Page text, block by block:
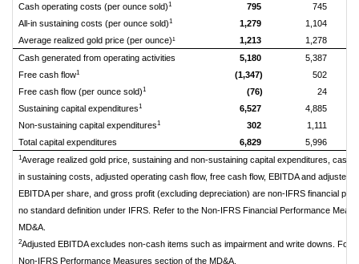
Cash operating costs (per ounce sold)1 795
745
All-in sustaining costs (per ounce sold)1 1,279
1,104
Average realized gold price (per ounce)¹
1,213
1,278
Cash generated from operating activities
5,180 5,387
Free cash flow1 (1,347)
502
Free cash flow (per ounce sold)1 (76)
24
Sustaining capital expenditures1 6,527 4,885
Non-sustaining capital expenditures1 302
1,111
Total capital expenditures
6,829 5,996
1Average realized gold price, sustaining and non-sustaining capital expenditures, cash
in sustaining costs, adjusted operating cash flow, free cash flow, EBITDA and adjusted
EBITDA per share, and gross profit (excluding depreciation) are non-IFRS financial
no standard definition under IFRS. Refer to the Non-IFRS Financial Performance
MD&A.
2Adjusted EBITDA excludes non-cash items such as impairment and write downs. For
Non-IFRS Performance Measures section of the MD&A.